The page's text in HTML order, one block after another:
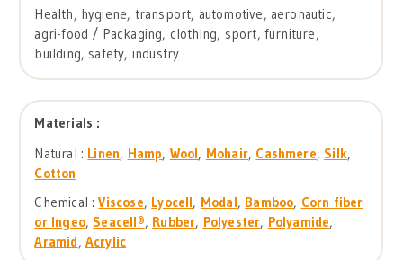
Health, hygiene, transport, automotive, aeronautic,
agri-food / Packaging, clothing, sport, furniture,
building, safety, industry
Materials :
Natural : Linen, Hamp, Wool, Mohair, Cashmere, Silk,
Cotton
Chemical :Viscose, Lyocell, Modal, Bamboo, Corn fiber
or Ingeo, Seacell®, Rubber, Polyester, Polyamide,
Aramid, Acrylic